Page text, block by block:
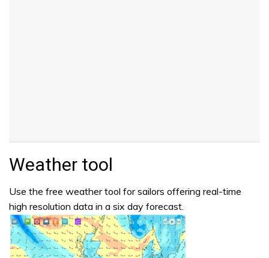
Weather tool
Use the free weather tool for sailors offering real-time
high resolution data in a six day forecast.